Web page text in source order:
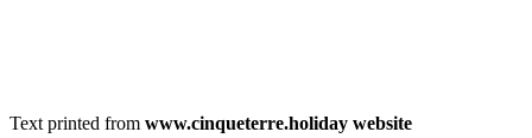
Text printed from www.cinqueterre.holiday website